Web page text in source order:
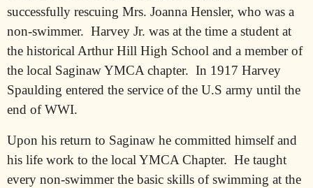
successfully rescuing Mrs. Joanna Hensler, who was a
non-swimmer. Harvey Jr. was at the time a student at
the historical Arthur Hill High School and a member of
the local Saginaw YMCA chapter. In 1917 Harvey
Spaulding entered the service of the U.S army until the
end of WWI.
Upon his return to Saginaw he committed himself and
his life work to the local YMCA Chapter. He taught
every non-swimmer the basic skills of swimming at the